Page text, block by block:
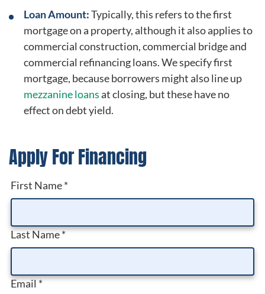
Loan Amount:Typically, this refers to the first
mortgage on a property, although it also applies to
commercial construction, commercial bridge and
commercial refinancing loans. We specify first
mortgage, because borrowers might also line up
mezzanine loansat closing, but these have no
effect on debt yield.
Apply For Financing
First Name*
Last Name*
Email*